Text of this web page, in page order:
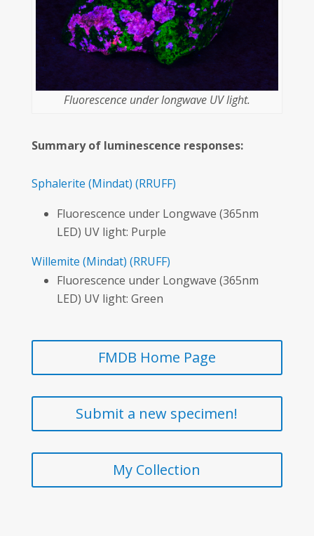
Fluorescence under longwave UV light.
Summary of luminescence responses:
Sphalerite (Mindat) (RRUFF)
Fluorescence under Longwave (365nm
LED) UV light: Purple
Willemite (Mindat) (RRUFF)
Fluorescence under Longwave (365nm
LED) UV light: Green
FMDB Home Page
Submit a new specimen!
My Collection